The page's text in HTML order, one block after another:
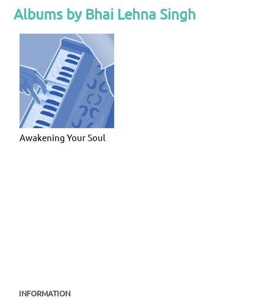
Albums by Bhai Lehna Singh
Awakening Your Soul
INFORMATION